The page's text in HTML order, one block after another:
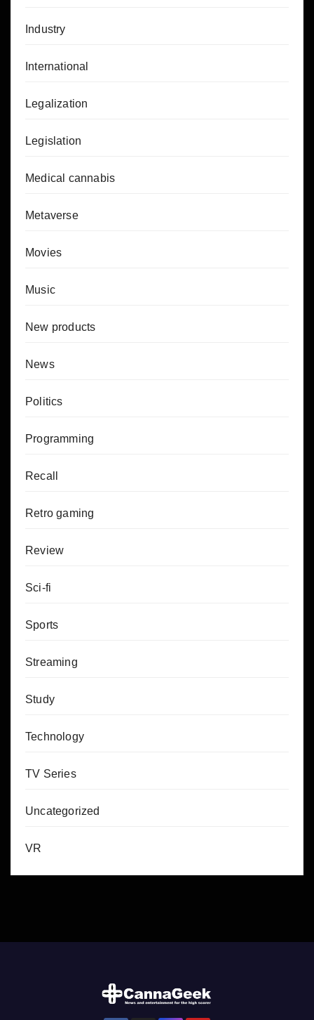
Industry
International
Legalization
Legislation
Medical cannabis
Metaverse
Movies
Music
New products
News
Politics
Programming
Recall
Retro gaming
Review
Sci-fi
Sports
Streaming
Study
Technology
TV Series
Uncategorized
VR